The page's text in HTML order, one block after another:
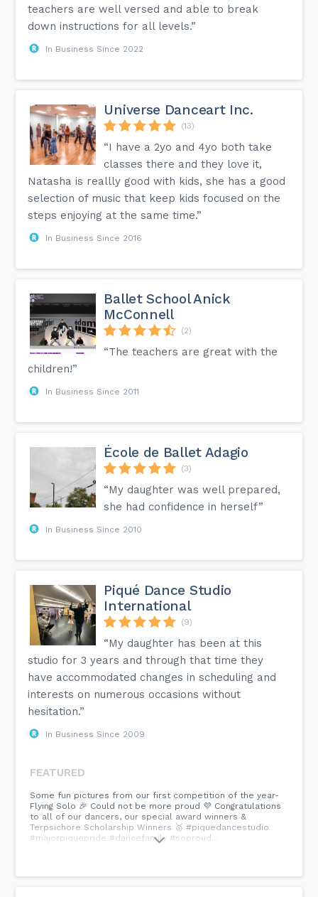
teachers are well versed and able to break
down instructions for all levels.”
In Business Since 2022
Universe Danceart Inc.
(13)
“I have a 2yo and 4yo both take
classes there and they love it,
Natasha is reallly good with kids, she has a good
selection of music that keep kids focused on the
steps enjoying at the same time.”
In Business Since 2016
Ballet School Anick
McConnell
(2)
“The teachers are great with the
children!”
In Business Since 2011
École de Ballet Adagio
(3)
“My daughter was well prepared,
she had confidence in herself”
In Business Since 2010
Piqué Dance Studio
International
(9)
“My daughter has been at this
studio for 3 years and through that time they
have accommodated changes in scheduling and
interests on numerous occasions without
hesitation.”
In Business Since 2009
FEATURED
Some fun pictures from our first competition of the year-
Flying Solo 🎉 Could not be more proud 💜 Congratulations
to all of our dancers, our special award winners &
Terpsichore Scholarship Winners 🥇 #piquedancestudio
#majorpiquepride #dancefamily #soproud...